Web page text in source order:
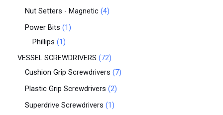
Nut Setters - Magnetic 4
Power Bits
1
Phillips
1
VESSEL SCREWDRIVERS
72
Cushion Grip Screwdrivers
7
Plastic Grip Screwdrivers 2
Superdrive Screwdrivers
1